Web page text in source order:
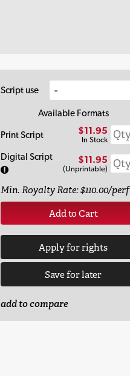
Script use
Available Formats
Print Script
$11.95
In Stock
Digital Script $11.95
(Unprintable)
Min. Royalty Rate: $110.00/perf
Add to Cart
Apply for rights
Save for later
add to compare